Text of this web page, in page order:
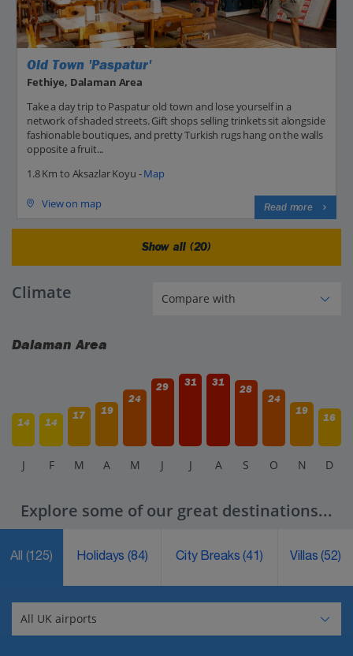
Old Town 'Paspatur'
Fethiye, Dalaman Area
Take a day trip to Paspatur old town and lose yourself in a
network of shaded streets. Gift shops selling trinkets sit alongside
fashionable boutiques, and pretty Turkish rugs hang on the walls
opposite a fruit...
1.8 Km to Aksazlar Koyu -Map
View on map Read more
Show all (20)
Climate
Dalaman Area
14 14
17 19
24
29 31 31
28
24
19
16
J F M A M J J A S O N D
Explore some of our great destinations...
All (125) Holidays(84) City Breaks(41) Villas(52)